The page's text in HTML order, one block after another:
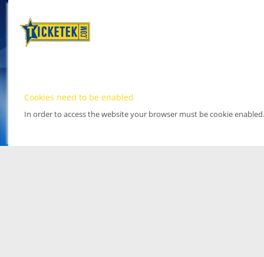
Cookies need to be enabled
In order to access the website your browser must be cookie enabled.